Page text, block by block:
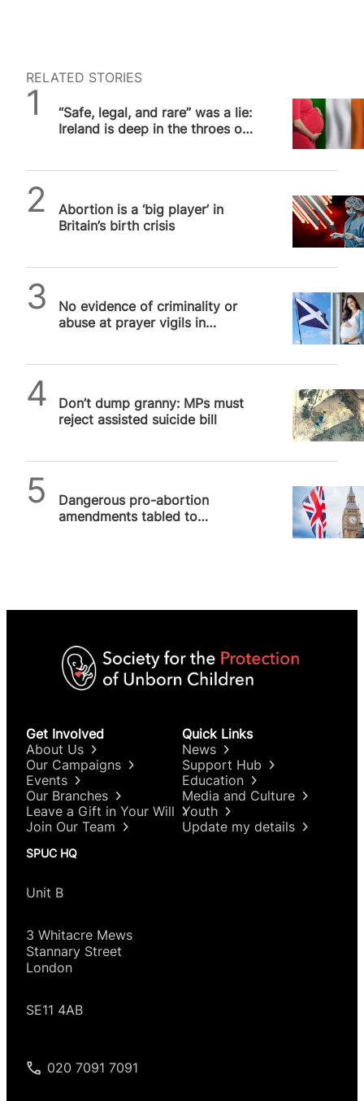
RELATED STORIES
“Safe, legal, and rare” was a lie:
Ireland is deep in the throes of
Abortion is a ‘big player’ in
Britain’s birth crisis
No evidence of criminality or
abuse at prayer vigils in
Don’t dump granny: MPs must
reject assisted suicide bill
Dangerous pro-abortion
amendments tabled to
Get Involved
About Us
Our Campaigns
Events
Our Branches
Leave a Gift in Your Will
Join Our Team
Quick Links
News
Support Hub
Education
Media and Culture
Youth
Update my details
SPUC HQ
Unit B
3 Whitacre Mews
Stannary Street
London
SE11 4AB
020 7091 7091